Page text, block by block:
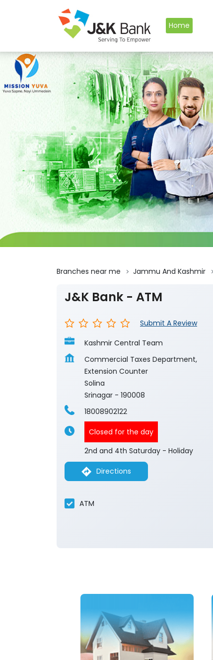
Home
Branches near me Jammu And Kashmir
J&K Bank - ATM
Submit A Review
Kashmir Central Team
Commercial Taxes Department,
Extension Counter
Solina
Srinagar - 190008
18008902122
Closed for the day
2nd and 4th Saturday - Holiday
Directions
ATM